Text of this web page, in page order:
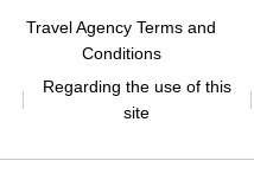
Travel Agency Terms and
Conditions
Regarding the use of this
site